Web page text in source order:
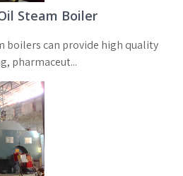
Steam Boiler
boilers can provide high quality
pharmaceut...